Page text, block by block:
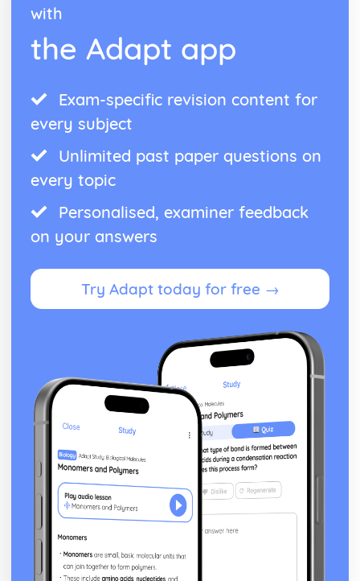
with
the Adapt app
Exam-specific revision content for
every subject
Unlimited past paper questions on
every topic
Personalised, examiner feedback
on your answers
Try Adapt today for free →